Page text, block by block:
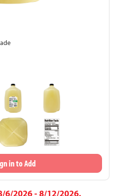
in to Add
6/2026 - 8/12/2026.